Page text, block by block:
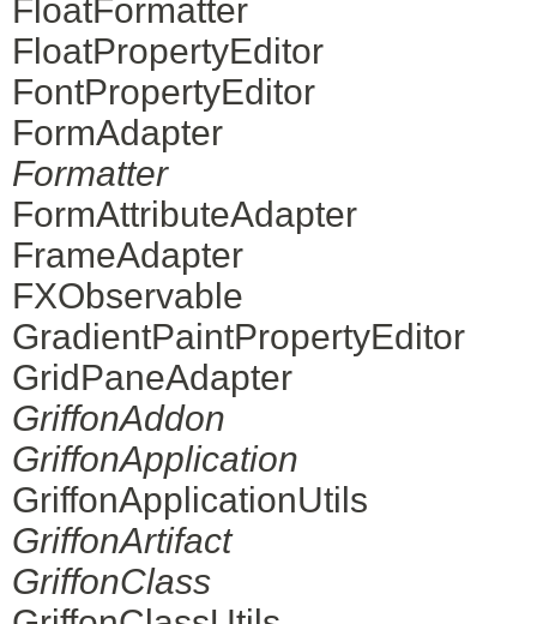
FloatFormatter
FloatPropertyEditor
FontPropertyEditor
FormAdapter
Formatter
FormAttributeAdapter
FrameAdapter
FXObservable
GradientPaintPropertyEditor
GridPaneAdapter
GriffonAddon
GriffonApplication
GriffonApplicationUtils
GriffonArtifact
GriffonClass